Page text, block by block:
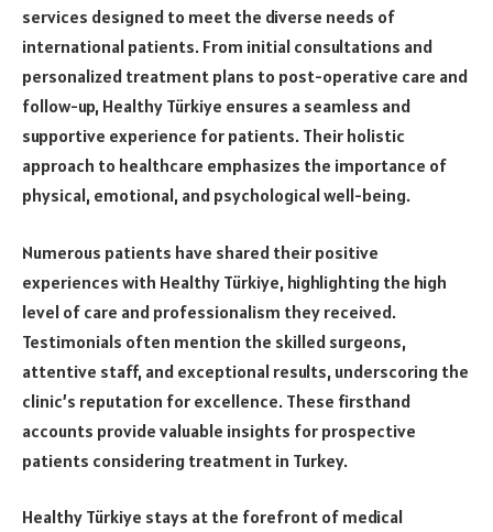
services designed to meet the diverse needs of
international patients. From initial consultations and
personalized treatment plans to post-operative care and
follow-up, Healthy Türkiye ensures a seamless and
supportive experience for patients. Their holistic
approach to healthcare emphasizes the importance of
physical, emotional, and psychological well-being.
Numerous patients have shared their positive
experiences with Healthy Türkiye, highlighting the high
level of care and professionalism they received.
Testimonials often mention the skilled surgeons,
attentive staff, and exceptional results, underscoring the
clinic’s reputation for excellence. These firsthand
accounts provide valuable insights for prospective
patients considering treatment in Turkey.
Healthy Türkiye stays at the forefront of medical